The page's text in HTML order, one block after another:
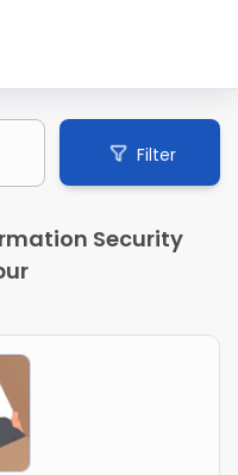
Filter
Security